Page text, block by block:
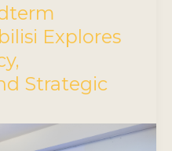
Explores
Strategic